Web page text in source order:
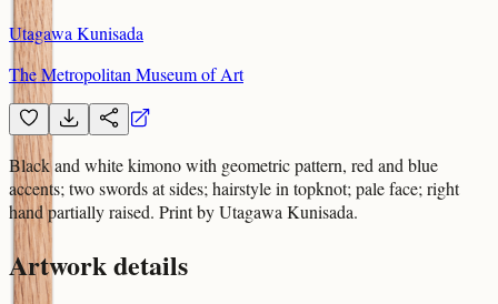
Utagawa Kunisada
The Metropolitan Museum of Art
Black and white kimono with geometric pattern, red and blue
accents; two swords at sides; hairstyle in topknot; pale face; right
hand partially raised. Print by Utagawa Kunisada.
Artwork details